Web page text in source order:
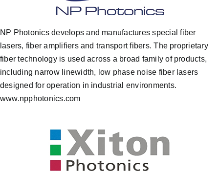
NP Photonics develops and manufactures special fiber
lasers, fiber amplifiers and transport fibers. The proprietary
fiber technology is used across a broad family of products,
including narrow linewidth, low phase noise fiber lasers
designed for operation in industrial environments.
www.npphotonics.com